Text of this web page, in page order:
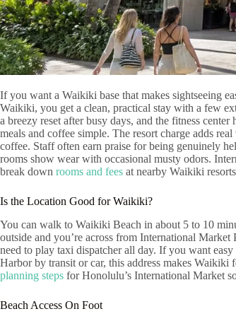
If you want a Waikiki base that makes sightseeing
Waikiki, you get a clean, practical stay with a few
a breezy reset after busy days, and the fitness
meals and coffee simple. The resort charge adds
coffee. Staff often earn praise for being genuinely
rooms show wear with occasional musty odors.
break down rooms and fees at nearby Waikiki
Is the Location Good for Waikiki?
You can walk to Waikiki Beach in about 5 to 10
outside and you’re across from International
need to play taxi dispatcher all day. If you want
Harbor by transit or car, this address makes
planning steps for Honolulu’s International Market
Beach Access On Foot